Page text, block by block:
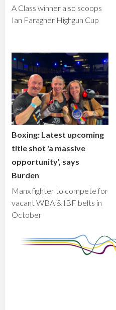
A Class winner also scoops
Ian Faragher Highgun Cup
Boxing: Latest upcoming
title shot 'a massive
opportunity', says
Burden
Manx fighter to compete for
vacant WBA & IBF belts in
October